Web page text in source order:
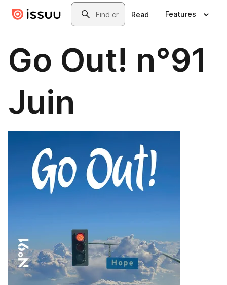
Skip to main contentSearch
Read Features
Go Out! n°91
Juin